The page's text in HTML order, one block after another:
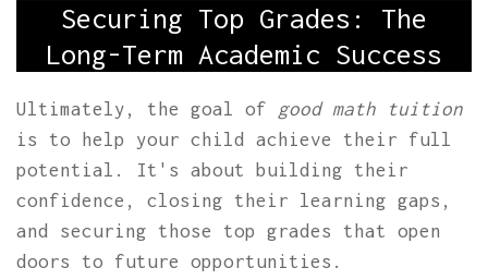
Securing Top Grades: The
Long-Term Academic Success
Ultimately, the goal of good math tuition
is to help your child achieve their full
potential. It's about building their
confidence, closing their learning gaps,
and securing those top grades that open
doors to future opportunities.